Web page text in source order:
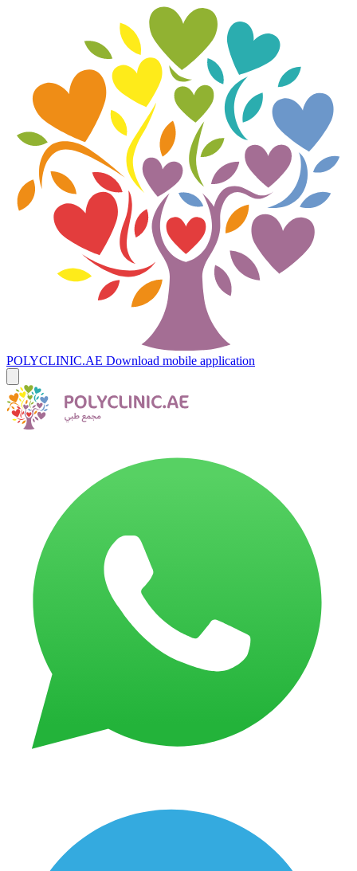
POLYCLINIC.AE Download mobile application